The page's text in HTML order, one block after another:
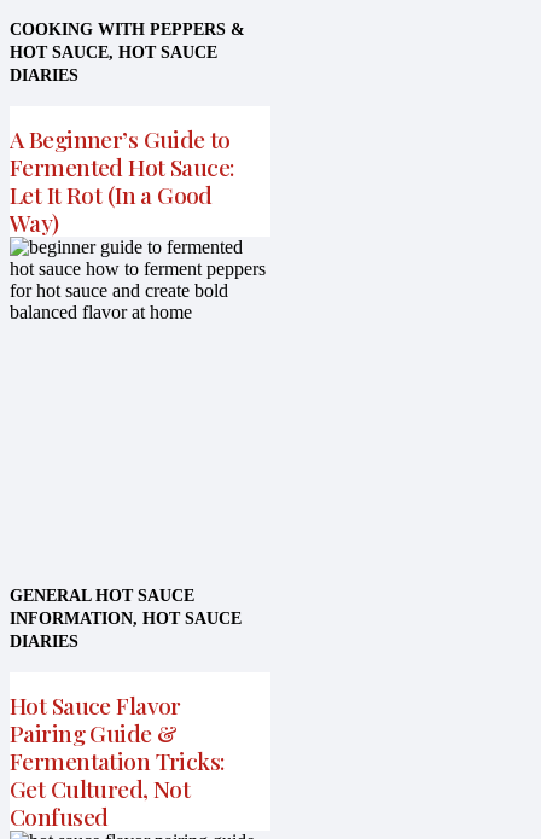
COOKING WITH PEPPERS &
HOT SAUCE, HOT SAUCE
DIARIES
A Beginner’s Guide to
Fermented Hot Sauce:
Let It Rot (In a Good
Way)
GENERAL HOT SAUCE
INFORMATION, HOT SAUCE
DIARIES
Hot Sauce Flavor
Pairing Guide &
Fermentation Tricks:
Get Cultured, Not
Confused